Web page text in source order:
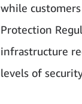
while
Protection
infrastructure
levels of